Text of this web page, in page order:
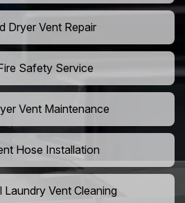
Dryer Vent Repair
Safety Service
Vent Maintenance
Hose Installation
Laundry Vent Cleaning